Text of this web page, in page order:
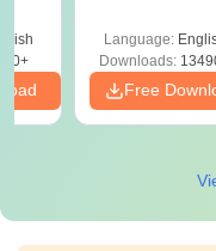
Download
Language:
Downloads:
Free